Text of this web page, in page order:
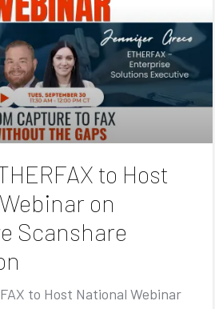
to Host
on
Scanshare
to Host National Webinar